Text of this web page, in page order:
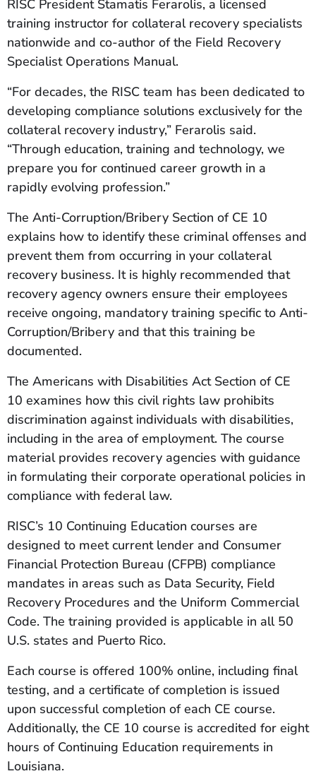
RISC President Stamatis Ferarolis, a licensed
training instructor for collateral recovery specialists
nationwide and co-author of the Field Recovery
Specialist Operations Manual.
“For decades, the RISC team has been dedicated to
developing compliance solutions exclusively for the
collateral recovery industry,” Ferarolis said.
“Through education, training and technology, we
prepare you for continued career growth in a
rapidly evolving profession.”
The Anti-Corruption/Bribery Section of CE 10
explains how to identify these criminal offenses and
prevent them from occurring in your collateral
recovery business. It is highly recommended that
recovery agency owners ensure their employees
receive ongoing, mandatory training specific to Anti-
Corruption/Bribery and that this training be
documented.
The Americans with Disabilities Act Section of CE
10 examines how this civil rights law prohibits
discrimination against individuals with disabilities,
including in the area of employment. The course
material provides recovery agencies with guidance
in formulating their corporate operational policies in
compliance with federal law.
RISC’s 10 Continuing Education courses are
designed to meet current lender and Consumer
Financial Protection Bureau (CFPB) compliance
mandates in areas such as Data Security, Field
Recovery Procedures and the Uniform Commercial
Code. The training provided is applicable in all 50
U.S. states and Puerto Rico.
Each course is offered 100% online, including final
testing, and a certificate of completion is issued
upon successful completion of each CE course.
Additionally, the CE 10 course is accredited for eight
hours of Continuing Education requirements in
Louisiana.